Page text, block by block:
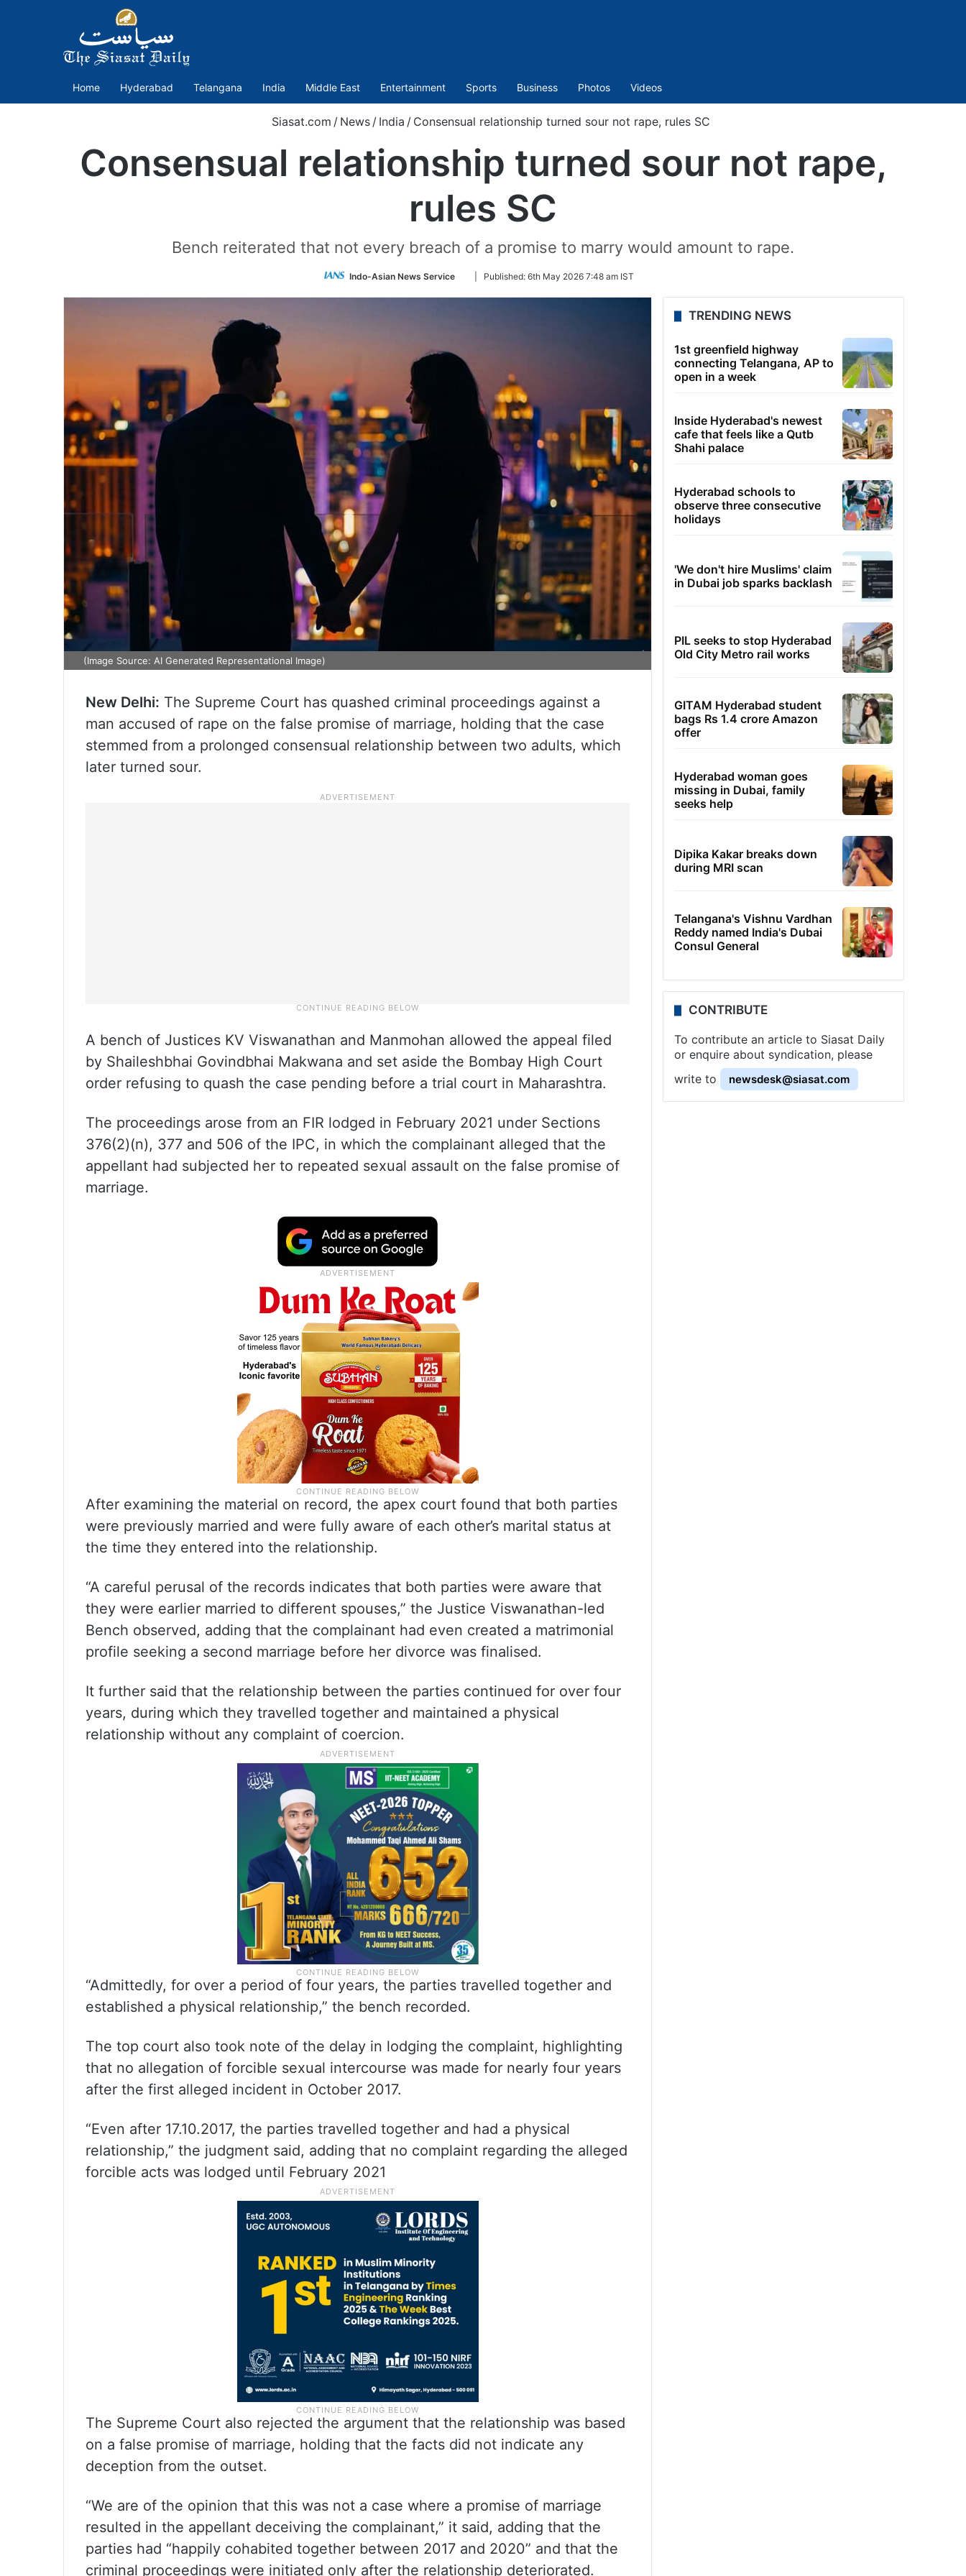
Home Hyderabad Telangana India Middle East Entertainment Sports Business Photos Videos
Siasat.com / News / India / Consensual relationship turned sour not rape, rules SC
Consensual relationship turned sour not rape,
rules SC
Bench reiterated that not every breach of a promise to marry would amount to rape.
Indo-Asian News Service
Follow
Twitter
Published: 6th May 2026 7:48 am IST
(Image Source: AI Generated Representational Image)
New Delhi: The Supreme Court has quashed criminal proceedings against a
man accused of rape on the false promise of marriage, holding that the case
stemmed from a prolonged consensual relationship between two adults, which
later turned sour.
A bench of Justices KV Viswanathan and Manmohan allowed the appeal filed
by Shaileshbhai Govindbhai Makwana and set aside the Bombay High Court
order refusing to quash the case pending before a trial court in Maharashtra.
The proceedings arose from an FIR lodged in February 2021 under Sections
376(2)(n), 377 and 506 of the IPC, in which the complainant alleged that the
appellant had subjected her to repeated sexual assault on the false promise of
marriage.
After examining the material on record, the apex court found that both parties
were previously married and were fully aware of each other’s marital status at
the time they entered into the relationship.
“A careful perusal of the records indicates that both parties were aware that
they were earlier married to different spouses,” the Justice Viswanathan-led
Bench observed, adding that the complainant had even created a matrimonial
profile seeking a second marriage before her divorce was finalised.
It further said that the relationship between the parties continued for over four
years, during which they travelled together and maintained a physical
relationship without any complaint of coercion.
“Admittedly, for over a period of four years, the parties travelled together and
established a physical relationship,” the bench recorded.
The top court also took note of the delay in lodging the complaint, highlighting
that no allegation of forcible sexual intercourse was made for nearly four years
after the first alleged incident in October 2017.
“Even after 17.10.2017, the parties travelled together and had a physical
relationship,” the judgment said, adding that no complaint regarding the alleged
forcible acts was lodged until February 2021
The Supreme Court also rejected the argument that the relationship was based
on a false promise of marriage, holding that the facts did not indicate any
deception from the outset.
“We are of the opinion that this was not a case where a promise of marriage
resulted in the appellant deceiving the complainant,” it said, adding that the
parties had “happily cohabited together between 2017 and 2020” and that the
criminal proceedings were initiated only after the relationship deteriorated.
TRENDING NEWS
1st greenfield highway
connecting Telangana, AP to
open in a week
Inside Hyderabad's newest
cafe that feels like a Qutb
Shahi palace
Hyderabad schools to
observe three consecutive
holidays
'We don't hire Muslims' claim
in Dubai job sparks backlash
PIL seeks to stop Hyderabad
Old City Metro rail works
GITAM Hyderabad student
bags Rs 1.4 crore Amazon
offer
Hyderabad woman goes
missing in Dubai, family
seeks help
Dipika Kakar breaks down
during MRI scan
Telangana's Vishnu Vardhan
Reddy named India's Dubai
Consul General
CONTRIBUTE
To contribute an article to Siasat Daily
or enquire about syndication, please
write to
newsdesk@siasat.com